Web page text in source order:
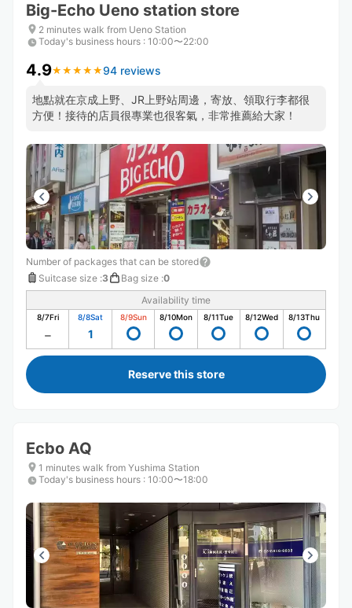
Big-Echo Ueno station store
2 minutes walk from Ueno Station
Today's business hours : 10:00〜22:00
4.9★ ★ ★ ★ ★
★ ★ ★ ★ ★94 reviews
地點就在京成上野、JR上野站周邊，寄放、領取行李都很
方便！接待的店員很專業也很客氣，非常推薦給大家！
Number of packages that can be stored
Suitcase size :3 Bag size :0
Availability time
8/7Fri 8/8Sat
1
8/9Sun 8/10Mon 8/11Tue 8/12Wed 8/13Thu
Reserve this store
Ecbo AQ
1 minutes walk from Yushima Station
Today's business hours : 10:00〜18:00